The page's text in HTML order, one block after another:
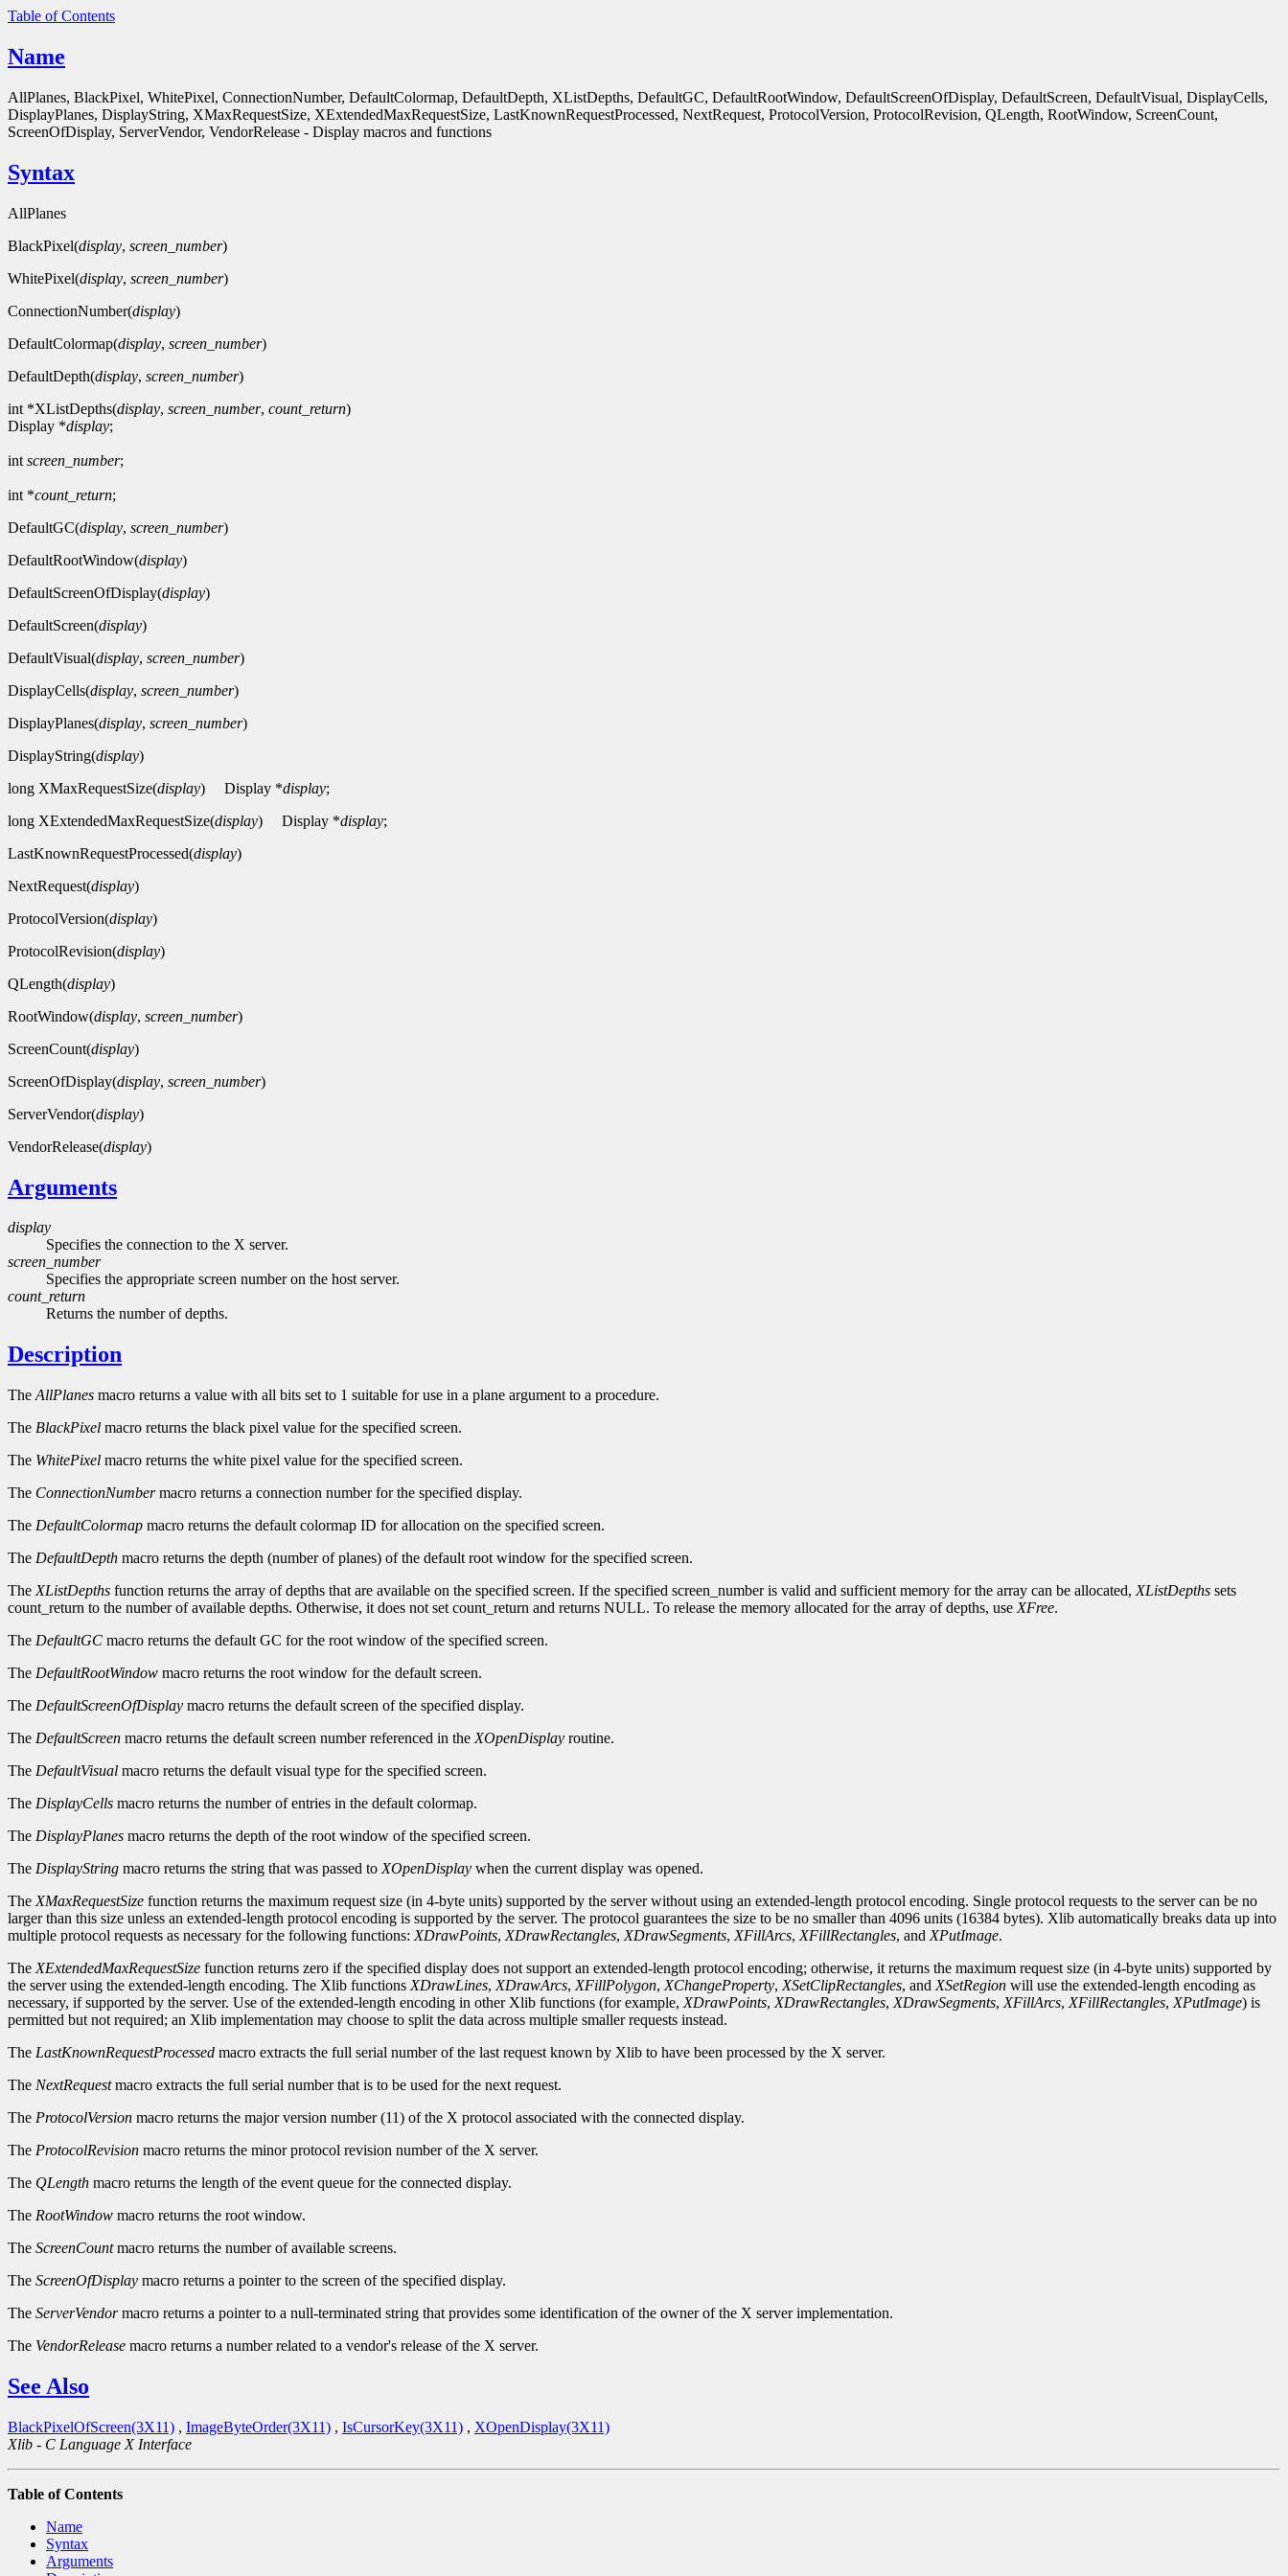
Table of Contents
Name
AllPlanes, BlackPixel, WhitePixel, ConnectionNumber, DefaultColormap, DefaultDepth, XListDepths, DefaultGC, DefaultRootWindow, DefaultScreenOfDisplay, DefaultScreen, DefaultVisual, DisplayCells,
DisplayPlanes, DisplayString, XMaxRequestSize, XExtendedMaxRequestSize, LastKnownRequestProcessed, NextRequest, ProtocolVersion, ProtocolRevision, QLength, RootWindow, ScreenCount,
ScreenOfDisplay, ServerVendor, VendorRelease - Display macros and functions
Syntax
AllPlanes
BlackPixel(display, screen_number)
WhitePixel(display, screen_number)
ConnectionNumber(display)
DefaultColormap(display, screen_number)
DefaultDepth(display, screen_number)
int *XListDepths(display, screen_number, count_return)
Display *display;
int screen_number;
int *count_return;
DefaultGC(display, screen_number)
DefaultRootWindow(display)
DefaultScreenOfDisplay(display)
DefaultScreen(display)
DefaultVisual(display, screen_number)
DisplayCells(display, screen_number)
DisplayPlanes(display, screen_number)
DisplayString(display)
long XMaxRequestSize(display) Display *display;
long XExtendedMaxRequestSize(display) Display *display;
LastKnownRequestProcessed(display)
NextRequest(display)
ProtocolVersion(display)
ProtocolRevision(display)
QLength(display)
RootWindow(display, screen_number)
ScreenCount(display)
ScreenOfDisplay(display, screen_number)
ServerVendor(display)
VendorRelease(display)
Arguments
display
Specifies the connection to the X server.
screen_number
Specifies the appropriate screen number on the host server.
count_return
Returns the number of depths.
Description
The AllPlanes macro returns a value with all bits set to 1 suitable for use in a plane argument to a procedure.
The BlackPixel macro returns the black pixel value for the specified screen.
The WhitePixel macro returns the white pixel value for the specified screen.
The ConnectionNumbermacro returns a connection number for the specified display.
The DefaultColormap macro returns the default colormap ID for allocation on the specified screen.
The DefaultDepth macro returns the depth (number of planes) of the default root window for the specified screen.
The XListDepths function returns the array of depths that are available on the specified screen. If the specified screen_number is valid and sufficient memory for the array can be allocated, XListDepths sets
count_return to the number of available depths. Otherwise, it does not set count_return and returns NULL. To release the memory allocated for the array of depths, use XFree.
The DefaultGC macro returns the default GC for the root window of the specified screen.
The DefaultRootWindow macro returns the root window for the default screen.
The DefaultScreenOfDisplay macro returns the default screen of the specified display.
The DefaultScreen macro returns the default screen number referenced in the XOpenDisplay routine.
The DefaultVisual macro returns the default visual type for the specified screen.
The DisplayCells macro returns the number of entries in the default colormap.
The DisplayPlanes macro returns the depth of the root window of the specified screen.
The DisplayString macro returns the string that was passed to XOpenDisplay when the current display was opened.
The XMaxRequestSize function returns the maximum request size (in 4-byte units) supported by the server without using an extended-length protocol encoding. Single protocol requests to the server can be no
larger than this size unless an extended-length protocol encoding is supported by the server. The protocol guarantees the size to be no smaller than 4096 units (16384 bytes). Xlib automatically breaks data up into
multiple protocol requests as necessary for the following functions: XDrawPoints, XDrawRectangles, XDrawSegments, XFillArcs, XFillRectangles, and XPutImage.
The XExtendedMaxRequestSize function returns zero if the specified display does not support an extended-length protocol encoding; otherwise, it returns the maximum request size (in 4-byte units) supported by
the server using the extended-length encoding. The Xlib functions XDrawLines, XDrawArcs, XFillPolygon, XChangeProperty, XSetClipRectangles, and XSetRegion will use the extended-length encoding as
necessary, if supported by the server. Use of the extended-length encoding in other Xlib functions (for example, XDrawPoints, XDrawRectangles, XDrawSegments, XFillArcs, XFillRectangles, XPutImage) is
permitted but not required; an Xlib implementation may choose to split the data across multiple smaller requests instead.
The LastKnownRequestProcessed macro extracts the full serial number of the last request known by Xlib to have been processed by the X server.
The NextRequestmacro extracts the full serial number that is to be used for the next request.
The ProtocolVersion macro returns the major version number (11) of the X protocol associated with the connected display.
The ProtocolRevision macro returns the minor protocol revision number of the X server.
The QLength macro returns the length of the event queue for the connected display.
The RootWindow macro returns the root window.
The ScreenCountmacro returns the number of available screens.
The ScreenOfDisplay macro returns a pointer to the screen of the specified display.
The ServerVendormacro returns a pointer to a null-terminated string that provides some identification of the owner of the X server implementation.
The VendorRelease macro returns a number related to a vendor's release of the X server.
See Also
BlackPixelOfScreen(3X11) , ImageByteOrder(3X11) , IsCursorKey(3X11) , XOpenDisplay(3X11)
Xlib - C Language X Interface
Table of Contents
Name
Syntax
Arguments